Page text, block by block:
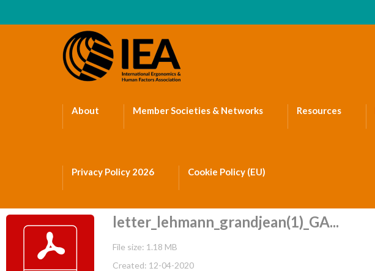
About Member Societies & Networks Resources
Privacy Policy 2026 Cookie Policy (EU)
letter_lehmann_grandjean(1)_GA...
File size: 1.18 MB
Created: 12-04-2020